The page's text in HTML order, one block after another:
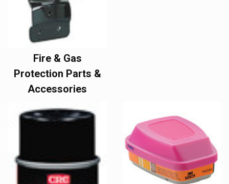
Fire & Gas
Protection Parts &
Accessories